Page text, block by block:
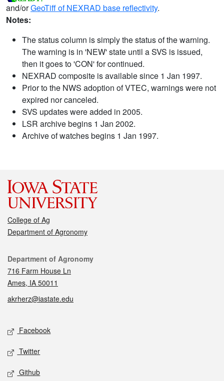
and/orGeoTiff of NEXRAD base reflectivity.
Notes:
The status column is simply the status of the warning.
The warning is in 'NEW' state until a SVS is issued,
then it goes to 'CON' for continued.
NEXRAD composite is available since 1 Jan 1997.
Prior to the NWS adoption of VTEC, warnings were not
expired nor canceled.
SVS updates were added in 2005.
LSR archive begins 1 Jan 2002.
Archive of watches begins 1 Jan 1997.
College of Ag
Department of Agronomy
Contact
Department of Agronomy
716 Farm House Ln
Ames, IA 50011
akrherz@iastate.edu
Social media
Facebook
Twitter
Github